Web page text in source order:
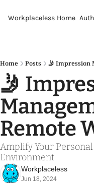
Workplaceless Home
Home Posts 🤳 Impression
🤳
Remote
Amplify Your
Environment
Workplaceless
Jun 18, 2024